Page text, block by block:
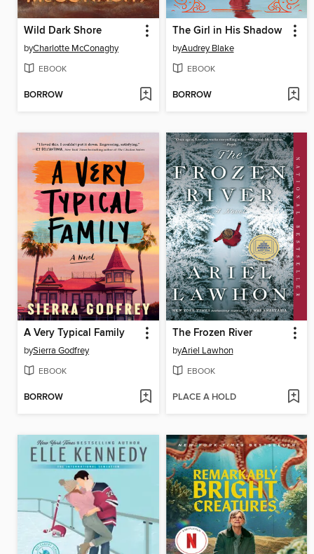
Wild Dark Shore
byCharlotte McConaghy
EBOOK
BORROW
The Girl in His Shadow
byAudrey Blake
EBOOK
BORROW
A Very Typical Family
bySierra Godfrey
EBOOK
BORROW
The Frozen River
byAriel Lawhon
EBOOK
PLACE A HOLD